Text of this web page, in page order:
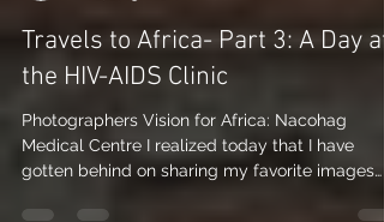
Jul 2, 2013
2 min read
Travels to Africa- Part 3: A Day at
the HIV-AIDS Clinic
Photographers Vision for Africa: Nacohag
Medical Centre I realized today that I have
gotten behind on sharing my favorite images